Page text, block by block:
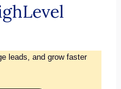
leads, and grow faster